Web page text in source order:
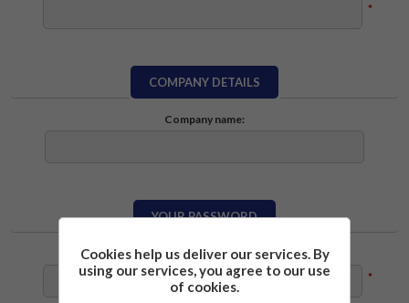
*
COMPANY DETAILS
Company name:
YOUR PASSWORD
Password:
*
Cookies help us deliver our services. By
using our services, you agree to our use
of cookies.